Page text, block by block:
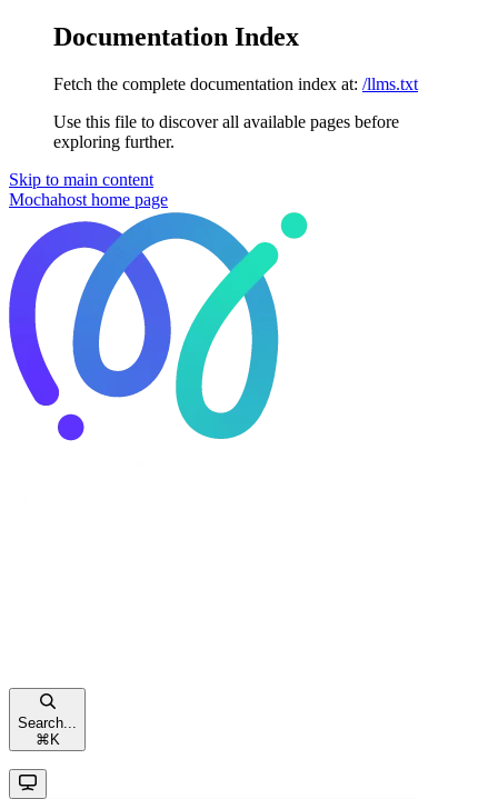
Documentation Index
Fetch the complete documentation index at: /llms.txt
Use this file to discover all available pages before
exploring further.
Skip to main content
Mochahost home page
Search...
⌘ K